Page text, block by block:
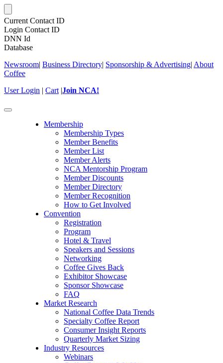
Current Contact ID
Login Contact ID
DNN Id
Database
Newsroom| Business Directory| Sponsorship & Advertising| About
Coffee
User Login | Cart |Join NCA!
Toggle
Membership
Membership Types
Member Benefits
Member List
Member Alerts
NCA Mentorship Program
Member Discounts
Member Directory
Member Recognition
How to Get Involved
Convention
Registration
Program
Hotel & Travel
Speakers and Sessions
Networking
Coffee Gives Back
Exhibitor Showcase
Sponsor Showcase
FAQ
Market Research
National Coffee Data Trends
Specialty Coffee Report
Consumer Insight Reports
Quarterly Market Sizing
Industry Resources
Webinars